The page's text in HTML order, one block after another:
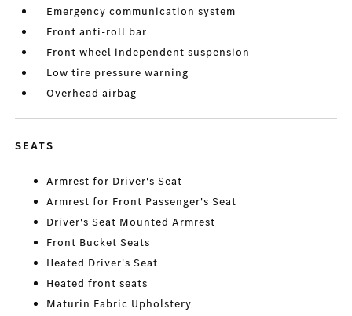
Emergency communication system
Front anti-roll bar
Front wheel independent suspension
Low tire pressure warning
Overhead airbag
SEATS
Armrest for Driver's Seat
Armrest for Front Passenger's Seat
Driver's Seat Mounted Armrest
Front Bucket Seats
Heated Driver's Seat
Heated front seats
Maturin Fabric Upholstery